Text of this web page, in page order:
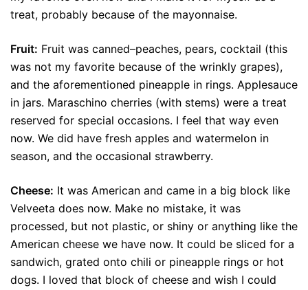
treat, probably because of the mayonnaise.
Fruit: Fruit was canned–peaches, pears, cocktail (this
was not my favorite because of the wrinkly grapes),
and the aforementioned pineapple in rings. Applesauce
in jars. Maraschino cherries (with stems) were a treat
reserved for special occasions. I feel that way even
now. We did have fresh apples and watermelon in
season, and the occasional strawberry.
Cheese: It was American and came in a big block like
Velveeta does now. Make no mistake, it was
processed, but not plastic, or shiny or anything like the
American cheese we have now. It could be sliced for a
sandwich, grated onto chili or pineapple rings or hot
dogs. I loved that block of cheese and wish I could